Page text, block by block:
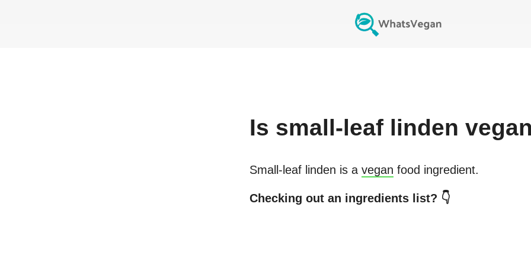
Is small-leaf linden
Small-leaf linden is a vegan food ingredient.
Checking out an ingredients list? 👇